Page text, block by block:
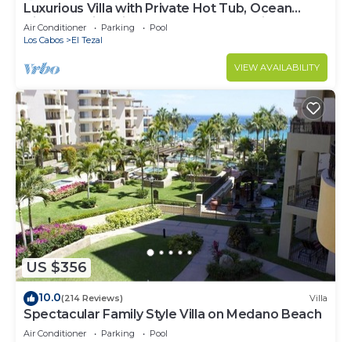
Luxurious Villa with Private Hot Tub, Ocean
Views Family-Friendly 3BR 1.6 km walking to
beach
Air Conditioner Parking
Pool
Los Cabos
El Tezal
VIEW AVAILABILITY
US $356
10.0(214 Reviews) Villa
Spectacular Family Style Villa on Medano Beach
Air Conditioner Parking
Pool